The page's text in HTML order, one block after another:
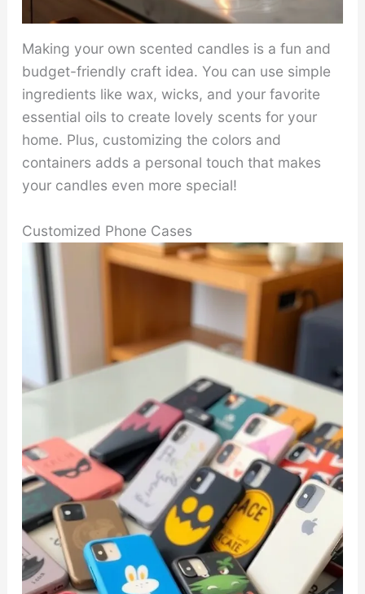
Making your own scented candles is a fun and
budget-friendly craft idea. You can use simple
ingredients like wax, wicks, and your favorite
essential oils to create lovely scents for your
home. Plus, customizing the colors and
containers adds a personal touch that makes
your candles even more special!
Customized Phone Cases